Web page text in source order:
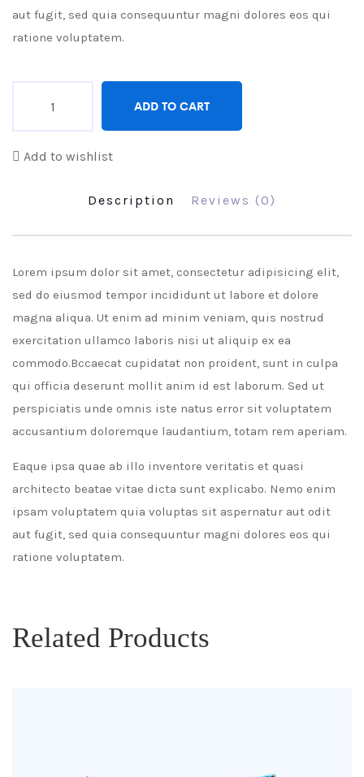
aut fugit, sed quia consequuntur magni dolores eos qui
ratione voluptatem.
ADD TO CART
Add to wishlist
Description Reviews (0)
Lorem ipsum dolor sit amet, consectetur adipisicing elit,
sed do eiusmod tempor incididunt ut labore et dolore
magna aliqua. Ut enim ad minim veniam, quis nostrud
exercitation ullamco laboris nisi ut aliquip ex ea
commodo.Bccaecat cupidatat non proident, sunt in culpa
qui officia deserunt mollit anim id est laborum. Sed ut
perspiciatis unde omnis iste natus error sit voluptatem
accusantium doloremque laudantium, totam rem aperiam.
Eaque ipsa quae ab illo inventore veritatis et quasi
architecto beatae vitae dicta sunt explicabo. Nemo enim
ipsam voluptatem quia voluptas sit aspernatur aut odit
aut fugit, sed quia consequuntur magni dolores eos qui
ratione voluptatem.
Related Products